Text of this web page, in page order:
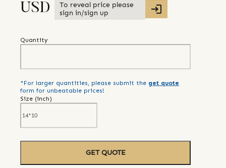
USD
To reveal price please
sign in/sign up
Quantity
*For larger quantities, please submit the get quote
form for unbeatable prices!
Size (inch)
GET QUOTE